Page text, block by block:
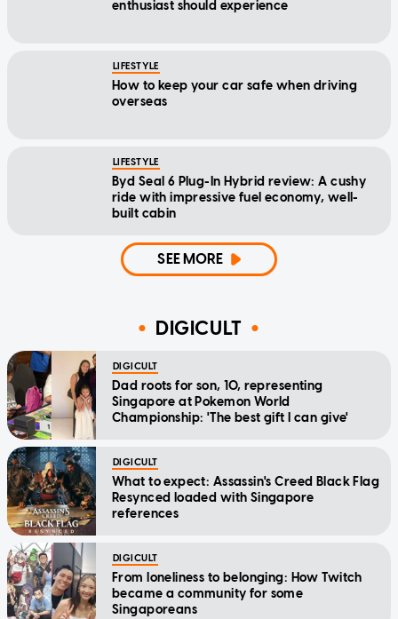
enthusiast should experience
LIFESTYLE
How to keep your car safe when driving
overseas
LIFESTYLE
Byd Seal 6 Plug-In Hybrid review: A cushy
ride with impressive fuel economy, well-
built cabin
SEE MORE
DIGICULT
DIGICULT
Dad roots for son, 10, representing
Singapore at Pokemon World
Championship: 'The best gift I can give'
DIGICULT
What to expect: Assassin's Creed Black Flag
Resynced loaded with Singapore
references
DIGICULT
From loneliness to belonging: How Twitch
became a community for some
Singaporeans